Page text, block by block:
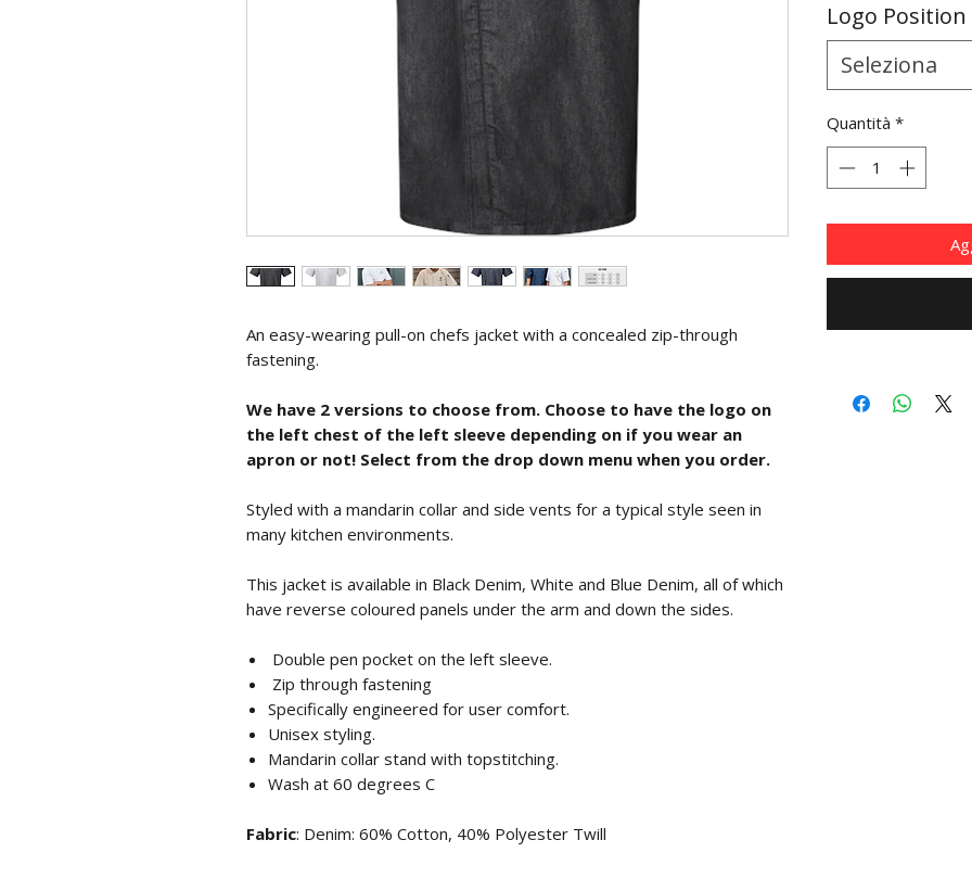
An easy-wearing pull-on chefs jacket with a concealed zip-through
fastening.
We have 2 versions to choose from. Choose to have the logo on
the left chest of the left sleeve depending on if you wear an
apron or not! Select from the drop down menu when you order.
Styled with a mandarin collar and side vents for a typical style seen in
many kitchen environments.
This jacket is available in Black Denim, White and Blue Denim, all of which
have reverse coloured panels under the arm and down the sides.
Double pen pocket on the left sleeve.
Zip through fastening
Specifically engineered for user comfort.
Unisex styling.
Mandarin collar stand with topstitching.
Wash at 60 degrees C
Fabric: Denim: 60% Cotton, 40% Polyester Twill
Logo Position
Seleziona
Quantità *